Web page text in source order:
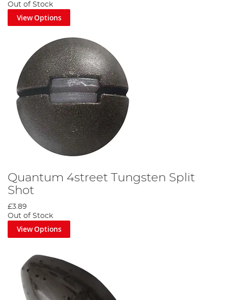
Out of Stock
View Options
Quantum 4street Tungsten Split
Shot
£3.89
Out of Stock
View Options